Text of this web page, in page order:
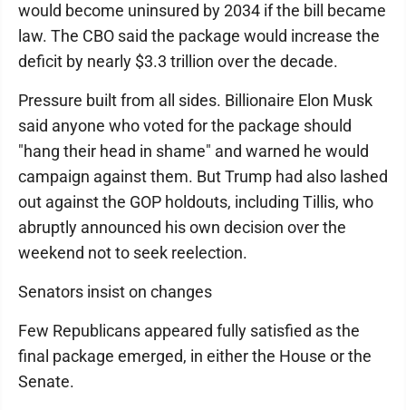
would become uninsured by 2034 if the bill became
law. The CBO said the package would increase the
deficit by nearly $3.3 trillion over the decade.
Pressure built from all sides. Billionaire Elon Musk
said anyone who voted for the package should
"hang their head in shame" and warned he would
campaign against them. But Trump had also lashed
out against the GOP holdouts, including Tillis, who
abruptly announced his own decision over the
weekend not to seek reelection.
Senators insist on changes
Few Republicans appeared fully satisfied as the
final package emerged, in either the House or the
Senate.